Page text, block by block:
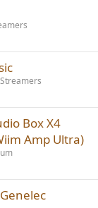
Box X4
Amp Ultra)